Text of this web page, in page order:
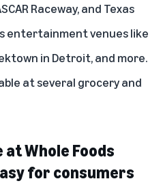
Raceway, and Texas
entertainment venues like
in Detroit, and more.
at several grocery and
at Whole Foods
for consumers